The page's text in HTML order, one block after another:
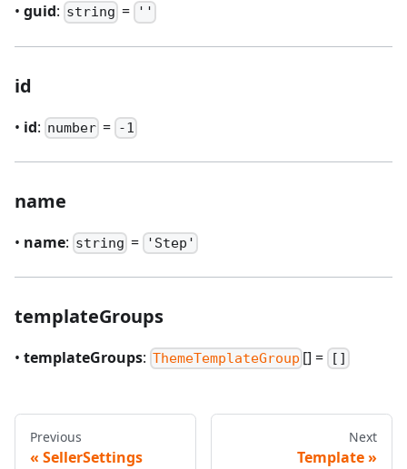
• guid: string = ''
id
• id: number = -1
name
• name: string = 'Step'
templateGroups
• templateGroups: ThemeTemplateGroup [] = []
Previous
SellerSettings
Next
Template